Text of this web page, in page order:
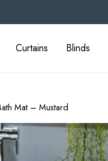
Curtains Blinds
Mat – Mustard